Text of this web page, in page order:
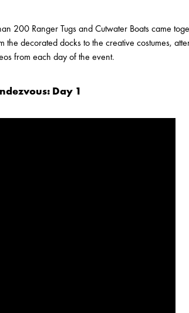
200 Ranger Tugs and Cutwater Boats came
decorated docks to the creative costumes,
from each day of the event.
Day 1